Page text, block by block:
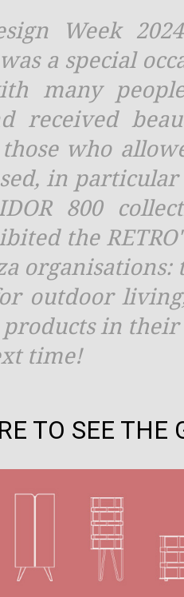
Week
a special
many
received
who
in
800
the
outdoor
in their
time!
TO SEE THE